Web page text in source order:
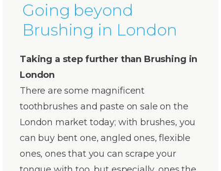
Going beyond
Brushing in London
Taking a step further than Brushing in
London
There are some magnificent
toothbrushes and paste on sale on the
London market today; with brushes, you
can buy bent one, angled ones, flexible
ones, ones that you can scrape your